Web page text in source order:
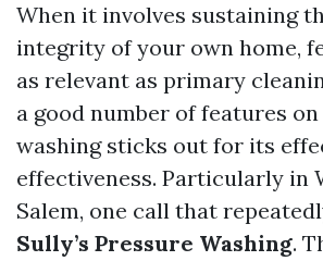
When it involves sustaining
integrity of your own home,
as relevant as primary
a good number of features
washing sticks out for its
effectiveness. Particularly in
Salem, one call that
Sully’s Pressure Washing.